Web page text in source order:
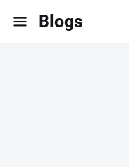
Blogs